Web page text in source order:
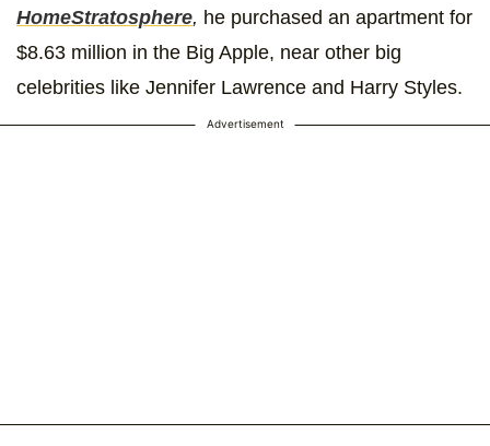
HomeStratosphere, he purchased an apartment for
$8.63 million in the Big Apple, near other big
celebrities like Jennifer Lawrence and Harry Styles.
Advertisement